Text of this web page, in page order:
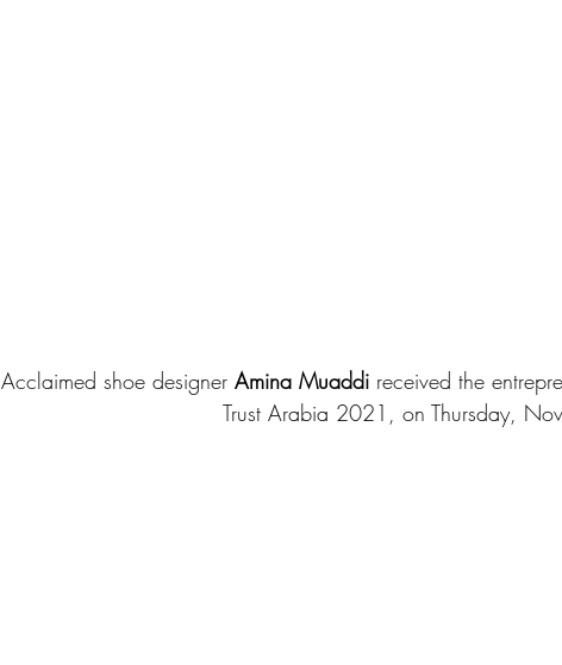
Acclaimed shoe designer Amina Muaddi received the
Trust Arabia 2021, on Thursday,